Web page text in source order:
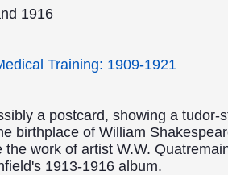
1916
Training: 1909-1921
a postcard, showing a tudor-
birthplace of William
the work of artist W.W.
1913-1916 album.